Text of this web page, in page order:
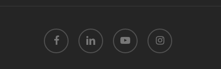
facebook linkedin youtube instagram